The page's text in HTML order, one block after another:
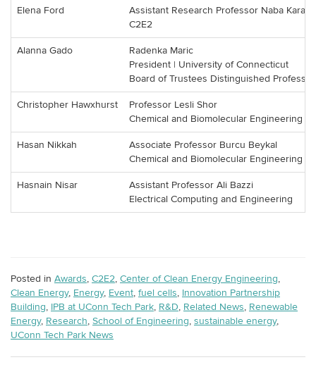
Elena Ford
Assistant Research Professor Naba Karan
C2E2
Alanna Gado
Radenka Maric
President | University of Connecticut
Board of Trustees Distinguished Professor
Christopher Hawxhurst
Professor Lesli Shor
Chemical and Biomolecular Engineering
Hasan Nikkah
Associate Professor Burcu Beykal
Chemical and Biomolecular Engineering
Hasnain Nisar
Assistant Professor Ali Bazzi
Electrical Computing and Engineering
Posted in Awards, C2E2, Center of Clean Energy Engineering,
Clean Energy, Energy, Event, fuel cells, Innovation Partnership
Building, IPB at UConn Tech Park, R&D, Related News, Renewable
Energy, Research, School of Engineering, sustainable energy,
UConn Tech Park News